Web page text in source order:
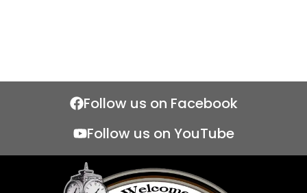
Follow us on Facebook
Follow us on YouTube